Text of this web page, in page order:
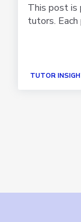
This post is
tutors.
TUTOR